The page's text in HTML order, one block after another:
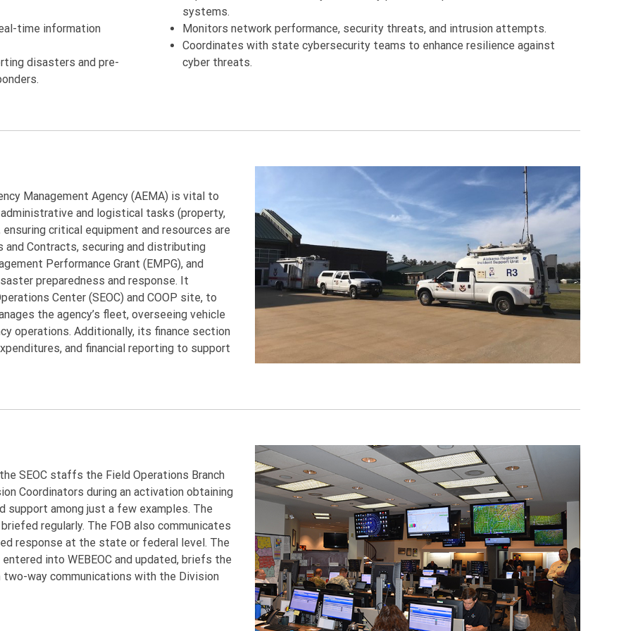
time information
disasters and pre-
systems.
Monitors network performance, security threats, and intrusion attempts.
Coordinates with state cybersecurity teams to enhance resilience against
cyber threats.
Management Agency (AEMA) is vital to
and logistical tasks (property,
critical equipment and resources are
and Contracts, securing and distributing
Performance Grant (EMPG), and
preparedness and response. It
Center (SEOC) and COOP site, to
the agency’s fleet, overseeing vehicle
operations. Additionally, its finance section
and financial reporting to support
SEOC staffs the Field Operations Branch
Coordinators during an activation obtaining
support among just a few examples. The
regularly. The FOB also communicates
response at the state or federal level. The
into WEBEOC and updated, briefs the
two-way communications with the Division